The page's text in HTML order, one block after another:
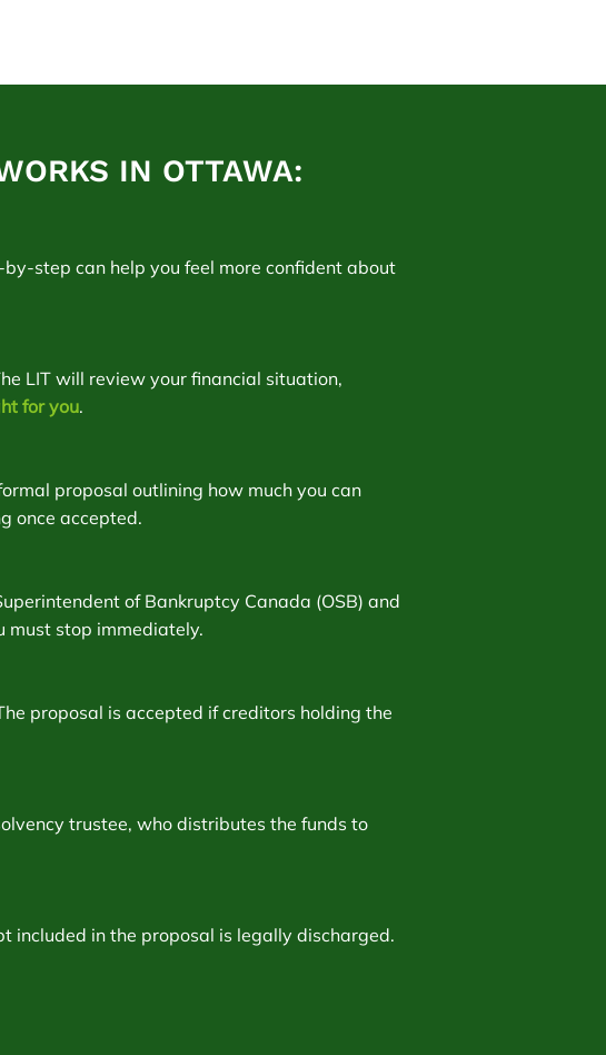
IN OTTAWA:
step can help you feel more confident about
LIT will review your financial situation,
for you.
proposal outlining how much you can
once accepted.
of Bankruptcy Canada (OSB) and
must stop immediately.
proposal is accepted if creditors holding the
trustee, who distributes the funds to
included in the proposal is legally discharged.